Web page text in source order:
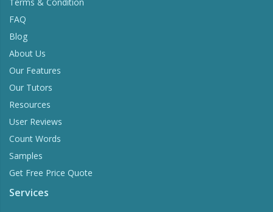
FAQ
Blog
About Us
Our Features
Our Tutors
Resources
User Reviews
Count Words
Samples
Get Free Price Quote
Services